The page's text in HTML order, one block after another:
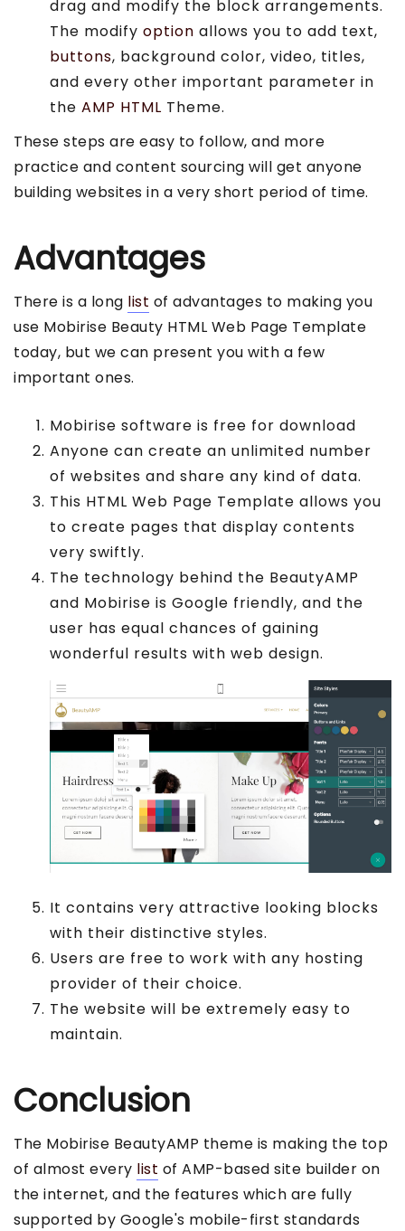
drag and modify the block arrangements.
The modify option allows you to add text,
buttons, background color, video, titles,
and every other important parameter in
the AMP HTML Theme.
These steps are easy to follow, and more
practice and content sourcing will get anyone
building websites in a very short period of time.
Advantages
There is a long list of advantages to making you
use Mobirise Beauty HTML Web Page Template
today, but we can present you with a few
important ones.
Mobirise software is free for download
Anyone can create an unlimited number
of websites and share any kind of data.
This HTML Web Page Template allows you
to create pages that display contents
very swiftly.
The technology behind the BeautyAMP
and Mobirise is Google friendly, and the
user has equal chances of gaining
wonderful results with web design.
It contains very attractive looking blocks
with their distinctive styles.
Users are free to work with any hosting
provider of their choice.
The website will be extremely easy to
maintain.
Conclusion
The Mobirise BeautyAMP theme is making the top
of almost every list of AMP-based site builder on
the internet, and the features which are fully
supported by Google's mobile-first standards